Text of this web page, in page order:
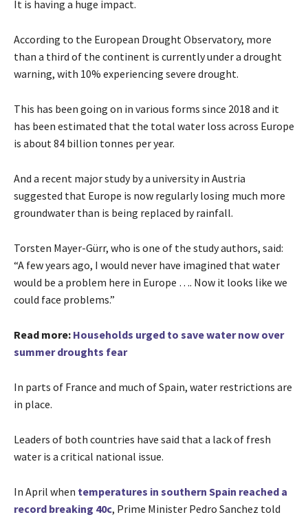
It is having a huge impact.
According to the European Drought Observatory, more
than a third of the continent is currently under a drought
warning, with 10% experiencing severe drought.
This has been going on in various forms since 2018 and it
has been estimated that the total water loss across Europe
is about 84 billion tonnes per year.
And a recent major study by a university in Austria
suggested that Europe is now regularly losing much more
groundwater than is being replaced by rainfall.
Torsten Mayer-Gürr, who is one of the study authors, said:
“A few years ago, I would never have imagined that water
would be a problem here in Europe …. Now it looks like we
could face problems.”
Read more: Households urged to save water now over
summer droughts fear
In parts of France and much of Spain, water restrictions are
in place.
Leaders of both countries have said that a lack of fresh
water is a critical national issue.
In April when temperatures in southern Spain reached a
record breaking 40c, Prime Minister Pedro Sanchez told